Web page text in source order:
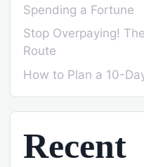
Spending a Fortune
Stop Overpaying!
Route
How to Plan a 10-
Recent